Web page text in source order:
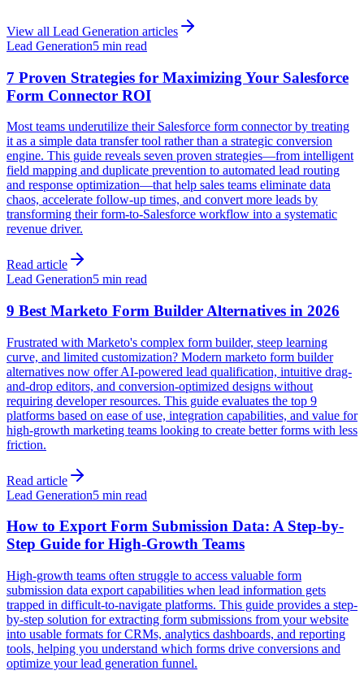
View all Lead Generation articles
Lead Generation5 min read
7 Proven Strategies for Maximizing Your Salesforce
Form Connector ROI
Most teams underutilize their Salesforce form connector by treating
it as a simple data transfer tool rather than a strategic conversion
engine. This guide reveals seven proven strategies—from intelligent
field mapping and duplicate prevention to automated lead routing
and response optimization—that help sales teams eliminate data
chaos, accelerate follow-up times, and convert more leads by
transforming their form-to-Salesforce workflow into a systematic
revenue driver.
Read article
Lead Generation5 min read
9 Best Marketo Form Builder Alternatives in 2026
Frustrated with Marketo's complex form builder, steep learning
curve, and limited customization? Modern marketo form builder
alternatives now offer AI-powered lead qualification, intuitive drag-
and-drop editors, and conversion-optimized designs without
requiring developer resources. This guide evaluates the top 9
platforms based on ease of use, integration capabilities, and value for
high-growth marketing teams looking to create better forms with less
friction.
Read article
Lead Generation5 min read
How to Export Form Submission Data: A Step-by-
Step Guide for High-Growth Teams
High-growth teams often struggle to access valuable form
submission data export capabilities when lead information gets
trapped in difficult-to-navigate platforms. This guide provides a step-
by-step solution for extracting form submissions from your website
into usable formats for CRMs, analytics dashboards, and reporting
tools, helping you understand which forms drive conversions and
optimize your lead generation funnel.